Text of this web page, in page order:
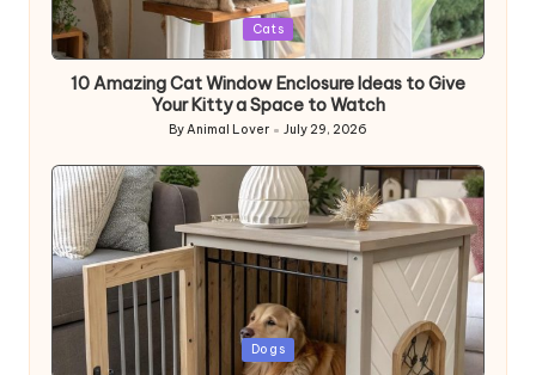
Posted
Cats
10 Amazing Cat Window Enclosure Ideas to Give
Your Kitty a Space to Watch
Posted
ByAnimal Lover July 29, 2026
Posted
Dogs